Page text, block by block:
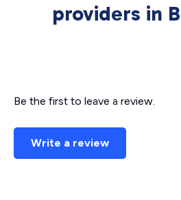
providers in
Be the first to leave a review.
Write a review